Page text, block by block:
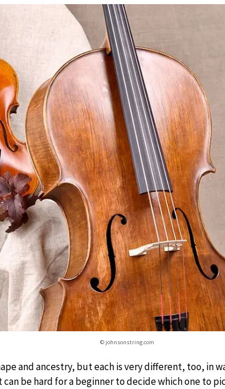
© johnsonstring.com
and ancestry, but each is very different, too, in
be hard for a beginner to decide which one to